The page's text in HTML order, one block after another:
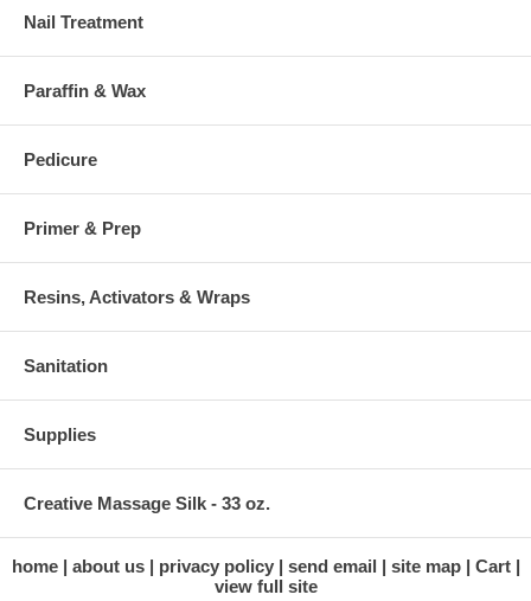
Nail Treatment
Paraffin & Wax
Pedicure
Primer & Prep
Resins, Activators & Wraps
Sanitation
Supplies
Creative Massage Silk - 33 oz.
home about us privacy policy send email site map
Cart
view full site